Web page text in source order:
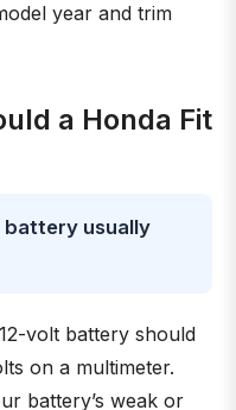
year and trim
a Honda Fit
battery usually
volt battery should
on a multimeter.
battery’s weak or